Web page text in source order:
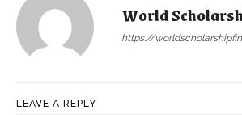
World
https://
LEAVE A REPLY